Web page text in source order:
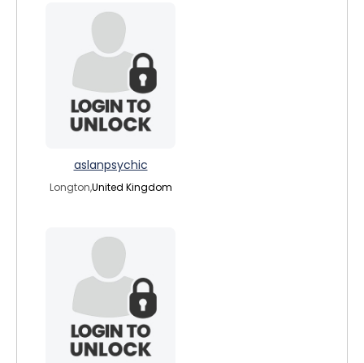
aslanpsychic
Longton,United Kingdom